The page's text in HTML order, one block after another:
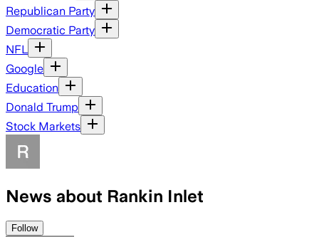
Republican Party
Democratic Party
NFL
Google
Education
Donald Trump
Stock Markets
News about Rankin Inlet
Follow